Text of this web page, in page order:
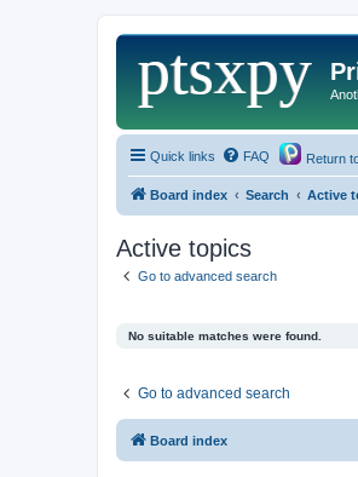
Quick links FAQ Return
Board index Search Active
Active topics
Go to advanced search
No suitable matches were found.
Go to advanced search
Board index